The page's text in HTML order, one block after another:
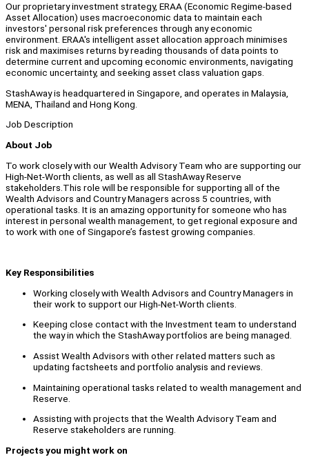
Our proprietary investment strategy, ERAA (Economic Regime-based
Asset Allocation) uses macroeconomic data to maintain each
investors' personal risk preferences through any economic
environment. ERAA's intelligent asset allocation approach minimises
risk and maximises returns by reading thousands of data points to
determine current and upcoming economic environments, navigating
economic uncertainty, and seeking asset class valuation gaps.
StashAway is headquartered in Singapore, and operates in Malaysia,
MENA, Thailand and Hong Kong.
Job Description
About Job
To work closely with our Wealth Advisory Team who are supporting our
High-Net-Worth clients, as well as all StashAway Reserve
stakeholders.This role will be responsible for supporting all of the
Wealth Advisors and Country Managers across 5 countries, with
operational tasks. It is an amazing opportunity for someone who has
interest in personal wealth management, to get regional exposure and
to work with one of Singapore’s fastest growing companies.
Key Responsibilities
Working closely with Wealth Advisors and Country Managers in
their work to support our High-Net-Worth clients.
Keeping close contact with the Investment team to understand
the way in which the StashAway portfolios are being managed.
Assist Wealth Advisors with other related matters such as
updating factsheets and portfolio analysis and reviews.
Maintaining operational tasks related to wealth management and
Reserve.
Assisting with projects that the Wealth Advisory Team and
Reserve stakeholders are running.
Projects you might work on